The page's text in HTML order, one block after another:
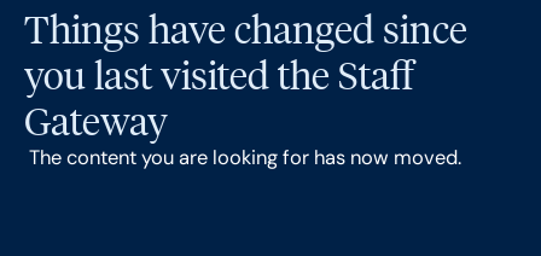
Things have changed since
you last visited the Staff
Gateway
The content you are looking for has now moved.